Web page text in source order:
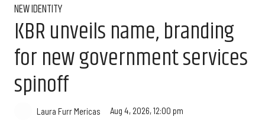
NEW IDENTITY
KBR unveils name, branding
for new government services
spinoff
Laura Furr Mericas Aug 4, 2026, 12:00 pm